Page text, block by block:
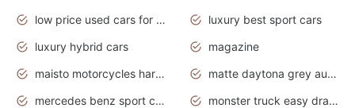
low price used cars for sale with prices toyota
luxury best sport cars
luxury hybrid cars
magazine
maisto motorcycles harley davidson
matte daytona grey audi rs7
mercedes benz sport cars 2020
monster truck easy drawing for kids